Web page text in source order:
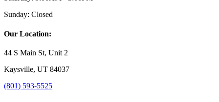
Sunday: Closed
Our Location:
44 S Main St, Unit 2
Kaysville, UT 84037
(801) 593-5525